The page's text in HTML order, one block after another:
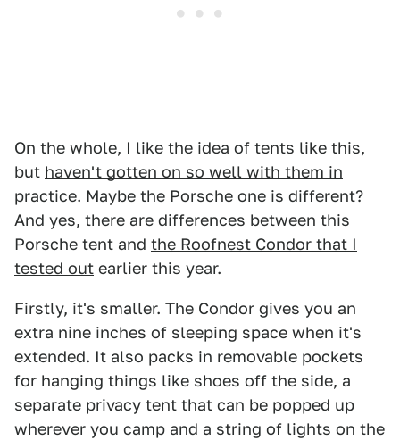
On the whole, I like the idea of tents like this,
but haven't gotten on so well with them in
practice. Maybe the Porsche one is different?
And yes, there are differences between this
Porsche tent and the Roofnest Condor that I
tested out earlier this year.
Firstly, it's smaller. The Condor gives you an
extra nine inches of sleeping space when it's
extended. It also packs in removable pockets
for hanging things like shoes off the side, a
separate privacy tent that can be popped up
wherever you camp and a string of lights on the